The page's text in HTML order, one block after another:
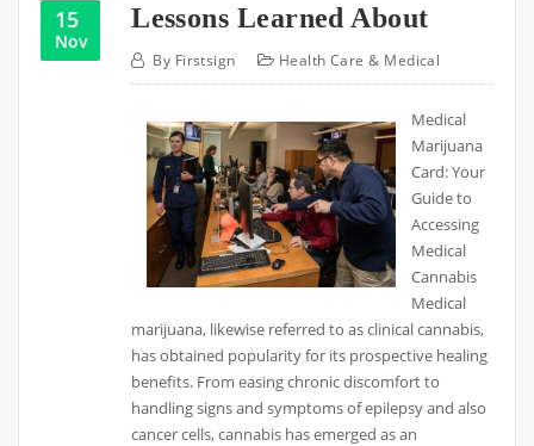
15
Nov
Lessons Learned About
By Firstsign Health Care & Medical
Medical
Marijuana
Card: Your
Guide to
Accessing
Medical
Cannabis
Medical
marijuana, likewise referred to as clinical cannabis,
has obtained popularity for its prospective healing
benefits. From easing chronic discomfort to
handling signs and symptoms of epilepsy and also
cancer cells, cannabis has emerged as an